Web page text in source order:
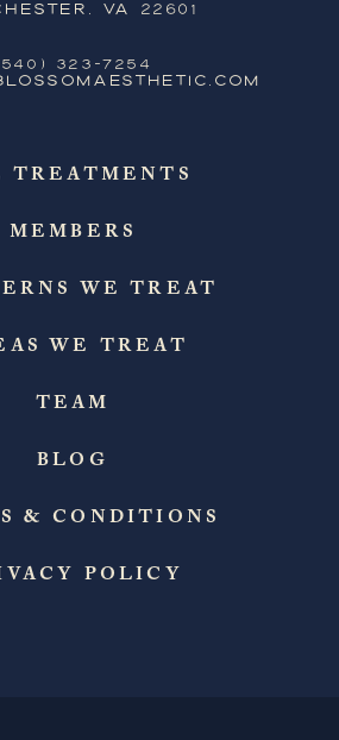
VA 22601
323-7254
TREATMENTS
MEMBERS
WE TREAT
WE TREAT
TEAM
BLOG
& CONDITIONS
POLICY